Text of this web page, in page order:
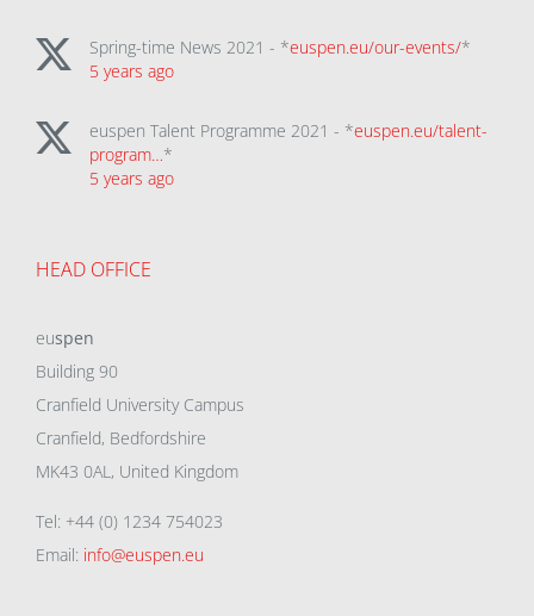
Spring-time News 2021 - *euspen.eu/our-events/*
5 years ago
euspen Talent Programme 2021 - *euspen.eu/talent-
program…*
5 years ago
HEAD OFFICE
euspen
Building 90
Cranfield University Campus
Cranfield, Bedfordshire
MK43 0AL, United Kingdom
Tel: +44 (0) 1234 754023
Email: info@euspen.eu